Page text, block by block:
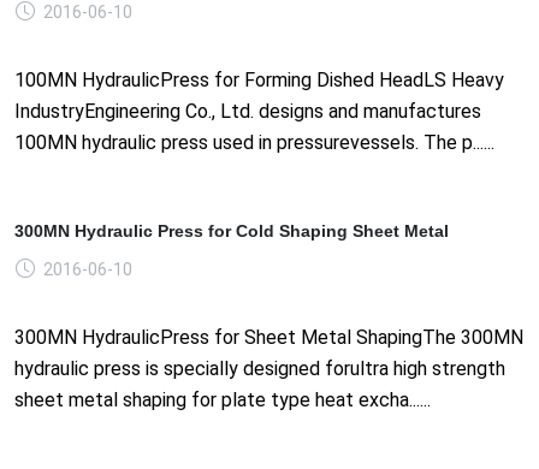
2016-06-10
100MN HydraulicPress for Forming Dished HeadLS Heavy
IndustryEngineering Co., Ltd. designs and manufactures
100MN hydraulic press used in pressurevessels. The p......
300MN Hydraulic Press for Cold Shaping Sheet Metal
2016-06-10
300MN HydraulicPress for Sheet Metal ShapingThe 300MN
hydraulic press is specially designed forultra high strength
sheet metal shaping for plate type heat excha......